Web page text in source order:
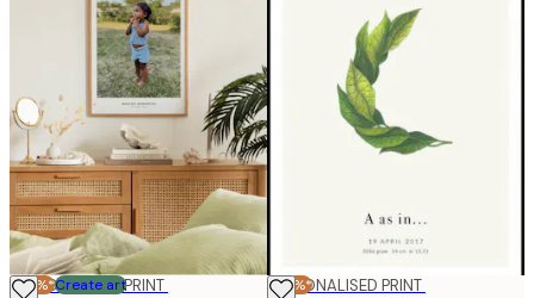
-20%*Create art
PERSONALISED PRINT -20%*
PERSONALISED PRINT